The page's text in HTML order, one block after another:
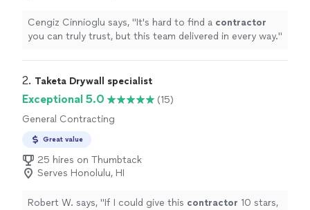
Cengiz Cinnioglu says, "It's hard to find a contractor
you can truly trust, but this team delivered in every way."
2. Taketa Drywall specialist
Exceptional 5.0
(15)
General Contracting
Great value
25 hires on Thumbtack
Serves Honolulu, HI
Robert W. says, "If I could give this contractor 10 stars,